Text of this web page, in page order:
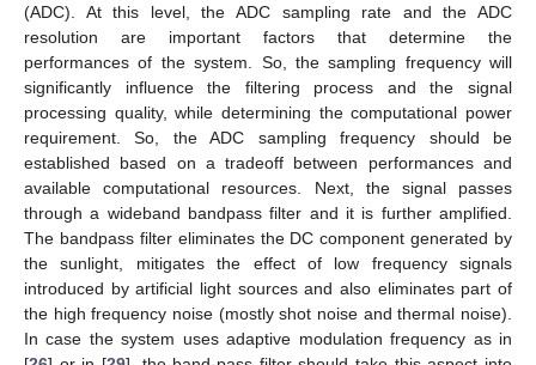
(ADC). At this level, the ADC sampling rate and the ADC
resolution are important factors that determine the
performances of the system. So, the sampling frequency will
significantly influence the filtering process and the signal
processing quality, while determining the computational power
requirement. So, the ADC sampling frequency should be
established based on a tradeoff between performances and
available computational resources. Next, the signal passes
through a wideband bandpass filter and it is further amplified.
The bandpass filter eliminates the DC component generated by
the sunlight, mitigates the effect of low frequency signals
introduced by artificial light sources and also eliminates part of
the high frequency noise (mostly shot noise and thermal noise).
In case the system uses adaptive modulation frequency as in